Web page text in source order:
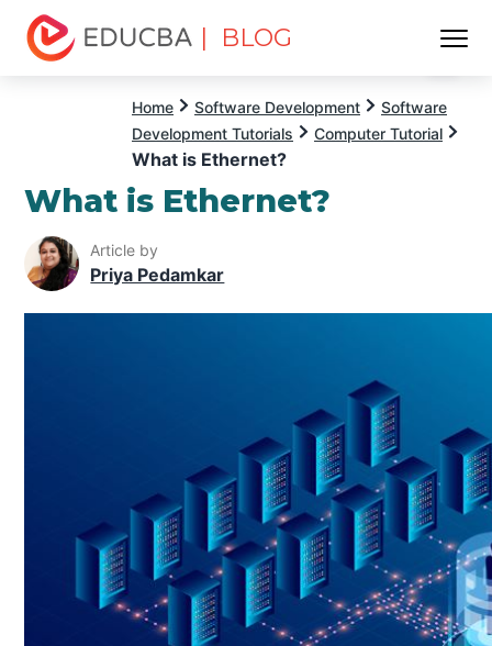
| BLOG
Home Software Development
Software
Development Tutorials
Computer Tutorial
What is Ethernet?
What is Ethernet?
Article by
Priya Pedamkar